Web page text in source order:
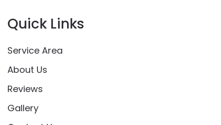
Quick Links
Service Area
About Us
Reviews
Gallery